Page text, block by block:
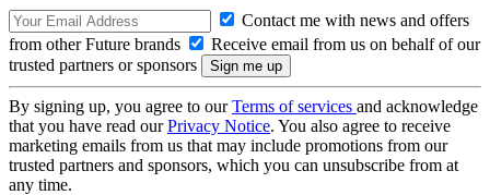
Contact me with news and offers
from other Future brands
Receive email from us on behalf of our
trusted partners or sponsors
By signing up, you agree to ourTerms of services and acknowledge
that you have read ourPrivacy Notice. You also agree to receive
marketing emails from us that may include promotions from our
trusted partners and sponsors, which you can unsubscribe from at
any time.